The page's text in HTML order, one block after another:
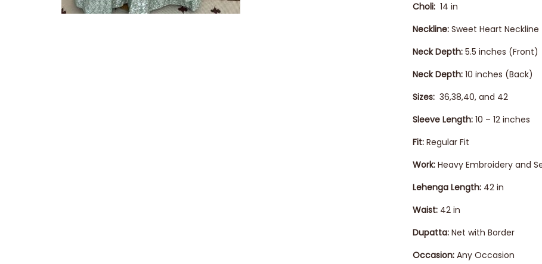
Choli: 14 in
Neckline: Sweet Heart Neckline
Neck Depth: 5.5 inches (Front)
Neck Depth: 10 inches (Back)
Sizes: 36,38,40, and 42
Sleeve Length: 10 – 12 inches
Fit: Regular Fit
Work: Heavy Embroidery and
Lehenga Length: 42 in
Waist: 42 in
Dupatta: Net with Border
Occasion: Any Occasion